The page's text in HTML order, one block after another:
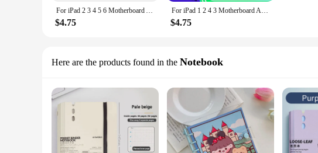
For iPad 2 3 4 5 6 Motherboard A1395 1396 1430 A1416 1458 1460 1474 1475 1566 logic Board With IOS System Original Clean Account
$4.75
For iPad 1 2 4 3 Motherboard A1458 1396 1460 A1416 1395 1430 For iPad 3 logic Board With Chip IOS System Original Clean Account
$4.75
Here are the products found in the Notebook